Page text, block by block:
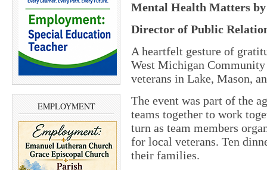
EMPLOYMENT
Mental Health Matters
Director of Public
A heartfelt gesture of
West Michigan
veterans in Lake, Mason,
The event was part of the
teams together to work
turn as team members
for local veterans. Ten
their families.